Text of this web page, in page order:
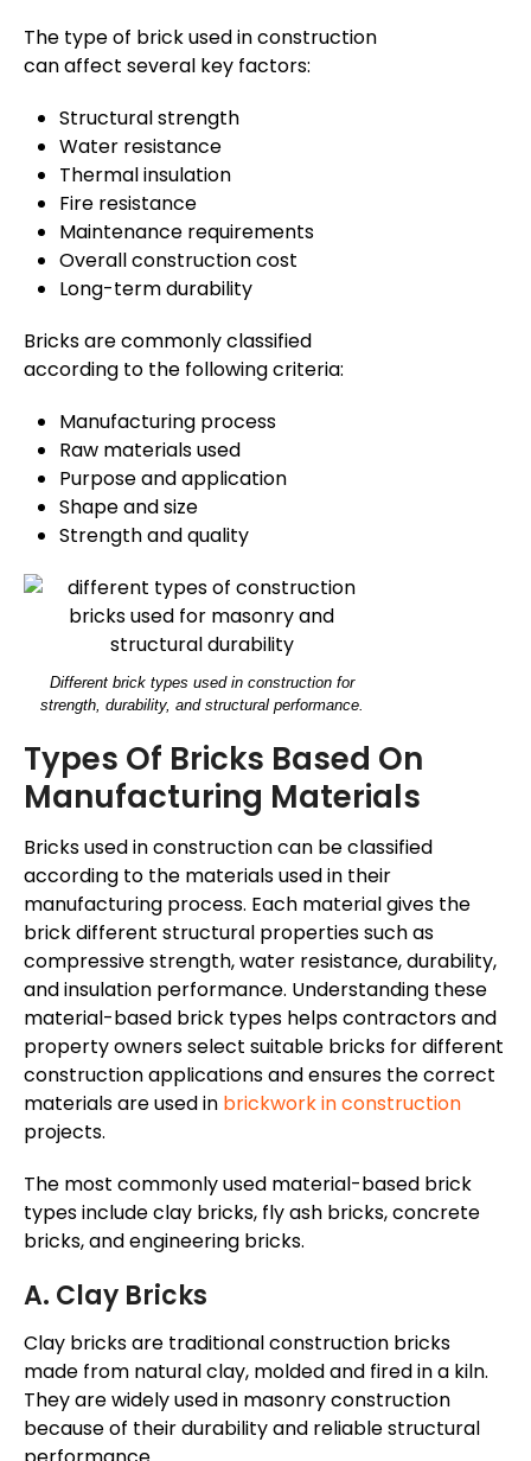
The type of brick used in construction
can affect several key factors:
Structural strength
Water resistance
Thermal insulation
Fire resistance
Maintenance requirements
Overall construction cost
Long-term durability
Bricks are commonly classified
according to the following criteria:
Manufacturing process
Raw materials used
Purpose and application
Shape and size
Strength and quality
Different brick types used in construction for
strength, durability, and structural performance.
Types Of Bricks Based On
Manufacturing Materials
Bricks used in construction can be classified
according to the materials used in their
manufacturing process. Each materialgives the
brick different structural properties such as
compressive strength, water resistance, durability,
and insulation performance. Understanding these
material-based brick types helps contractors and
property owners select suitable bricks for different
construction applications and ensures the correct
materials are used in brickworkin construction
projects.
The most commonly used material-based brick
types include clay bricks, fly ash bricks, concrete
bricks, and engineering bricks.
A. Clay Bricks
Clay bricks are traditional construction bricks
made from natural clay, molded and fired in a kiln.
They are widely used in masonry construction
because of their durability and reliable structural